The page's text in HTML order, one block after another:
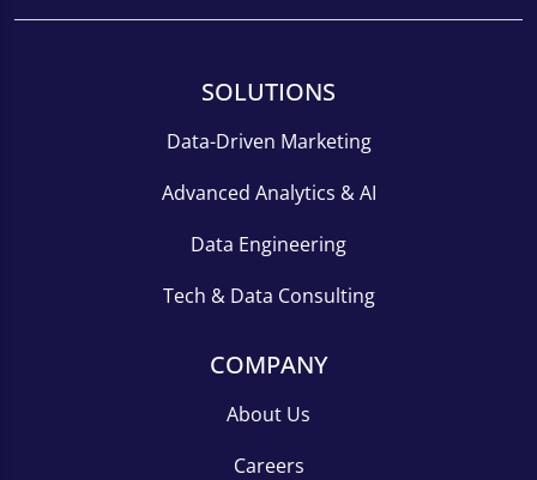
SOLUTIONS
Data-Driven Marketing
Advanced Analytics & AI
Data Engineering
Tech & Data Consulting
COMPANY
About Us
Careers